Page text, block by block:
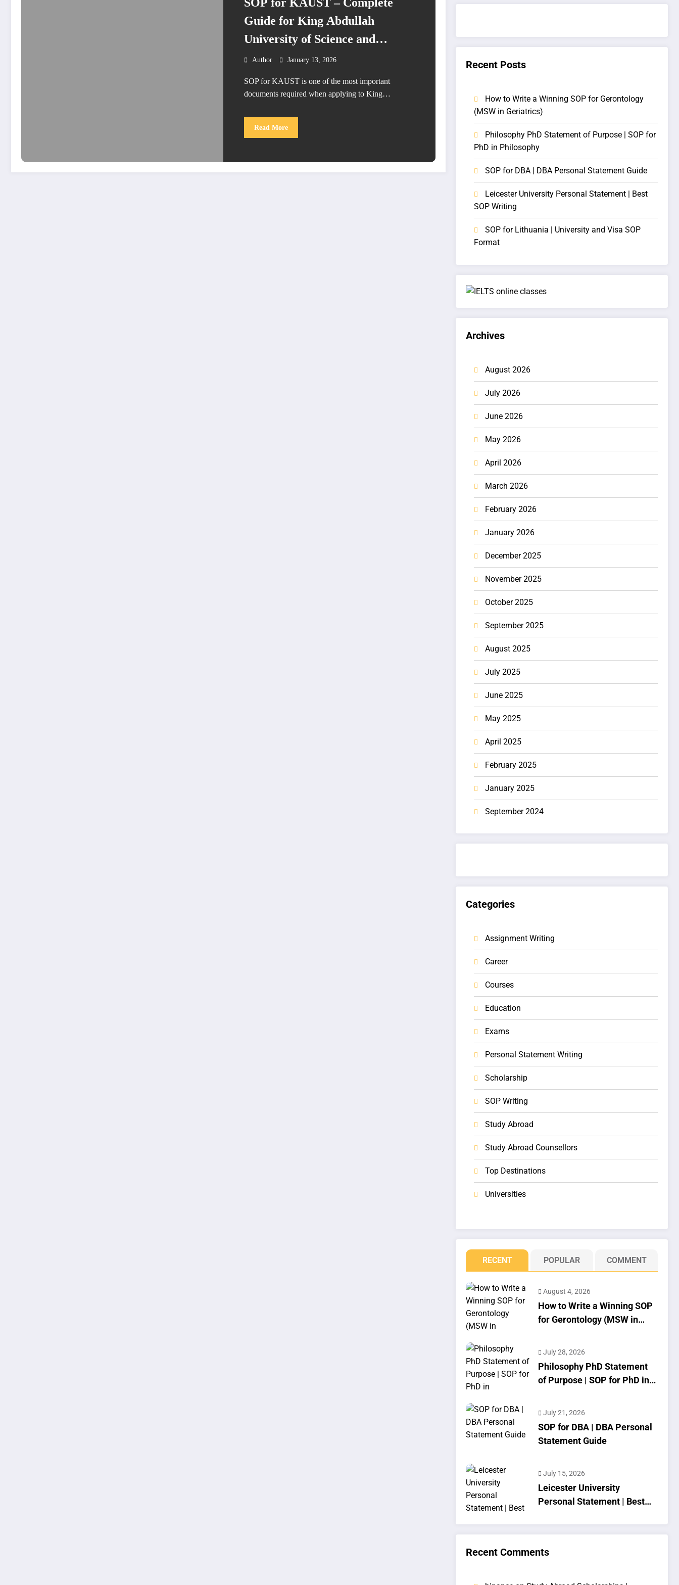
SOP for KAUST – Complete
Guide for King Abdullah
University of Science and
Technology Admission
Author January 13, 2026
SOP for KAUST is one of the most important
documents required when applying to King…
Read More
Recent Posts
How to Write a Winning SOP for Gerontology
(MSW in Geriatrics)
Philosophy PhD Statement of Purpose | SOP for
PhD in Philosophy
SOP for DBA | DBA Personal Statement Guide
Leicester University Personal Statement | Best
SOP Writing
SOP for Lithuania | University and Visa SOP
Format
Archives
August 2026
July 2026
June 2026
May 2026
April 2026
March 2026
February 2026
January 2026
December 2025
November 2025
October 2025
September 2025
August 2025
July 2025
June 2025
May 2025
April 2025
February 2025
January 2025
September 2024
Categories
Assignment Writing
Career
Courses
Education
Exams
Personal Statement Writing
Scholarship
SOP Writing
Study Abroad
Study Abroad Counsellors
Top Destinations
Universities
RECENT POPULAR COMMENT
August 4, 2026
How to Write a Winning SOP
for Gerontology (MSW in
July 28, 2026
Philosophy PhD Statement
of Purpose | SOP for PhD in
July 21, 2026
SOP for DBA | DBA Personal
Statement Guide
July 15, 2026
Leicester University
Personal Statement | Best
Recent Comments